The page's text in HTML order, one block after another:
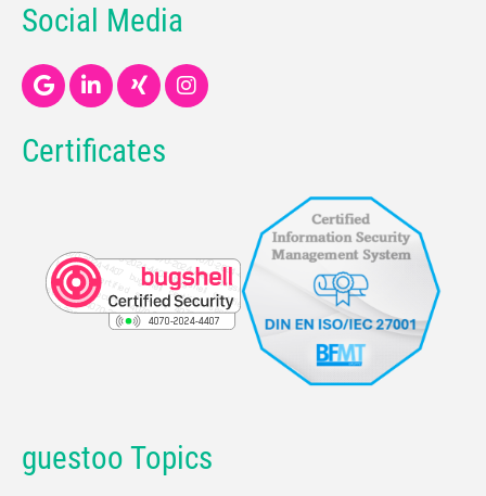
Social Media
Certificates
guestoo Topics